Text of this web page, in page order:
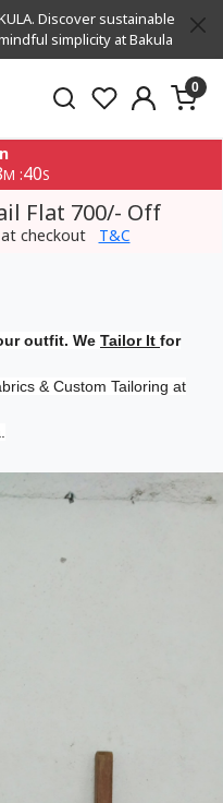
Discover sustainable
simplicity at Bakula
0
M :39S
Flat 700/- Off
at checkout T&C
outfit. We Tailor It for
& Custom Tailoring at